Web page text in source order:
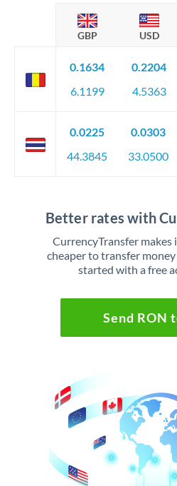
GBP USD
0.1634
6.1199
0.2204
4.5363
0.0225
44.3845
0.0303
33.0500
Better rates with
CurrencyTransfer makes
cheaper to transfer
started with a free
Send RON